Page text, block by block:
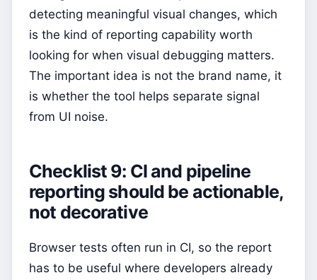
detecting meaningful visual changes, which
is the kind of reporting capability worth
looking for when visual debugging matters.
The important idea is not the brand name, it
is whether the tool helps separate signal
from UI noise.
Checklist 9: CI and pipeline
reporting should be actionable,
not decorative
Browser tests often run in CI, so the report
has to be useful where developers already